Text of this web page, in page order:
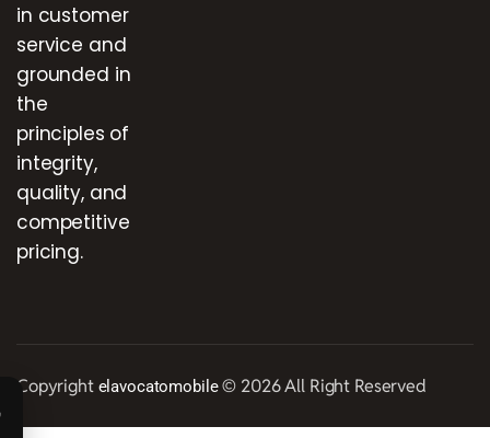
in customer
service and
grounded in
the
principles of
integrity,
quality, and
competitive
pricing.
Copyright elavocatomobile© 2026 All Right Reserved